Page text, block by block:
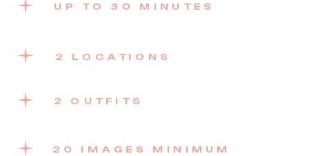
UP TO 30 MINUTES
2 LOCATIONS
2 OUTFITS
20 IMAGES MINIMUM